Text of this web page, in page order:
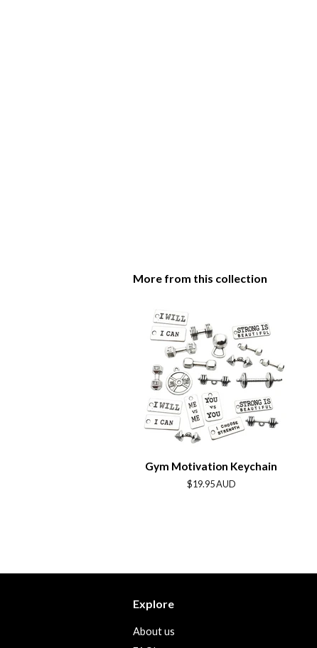
More from this collection
Gym Motivation Keychain
Regular
$19.95 AUD
Explore
About us